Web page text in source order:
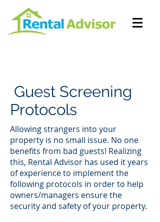
Guest Screening
Protocols
Allowing strangers into your
property is no small issue. No one
benefits from bad guests! Realizing
this, Rental Advisor has used it years
of experience to implement the
following protocols in order to help
owners/managers ensure the
security and safety of your property.